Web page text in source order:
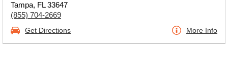
Tampa, FL 33647
(855) 704-2669
Get Directions More Info